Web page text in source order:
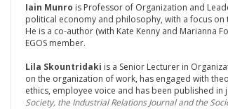
Iain Munro is Professor of Organization and
political economy and philosophy, with a focus
He is a co-author (with Kate Kenny and Marianna
EGOS member.
Lila Skountridaki is a Senior Lecturer in
on the organization of work, has engaged with
ethics, employee voice and has been published in
Society, the Industrial Relations Journal and the